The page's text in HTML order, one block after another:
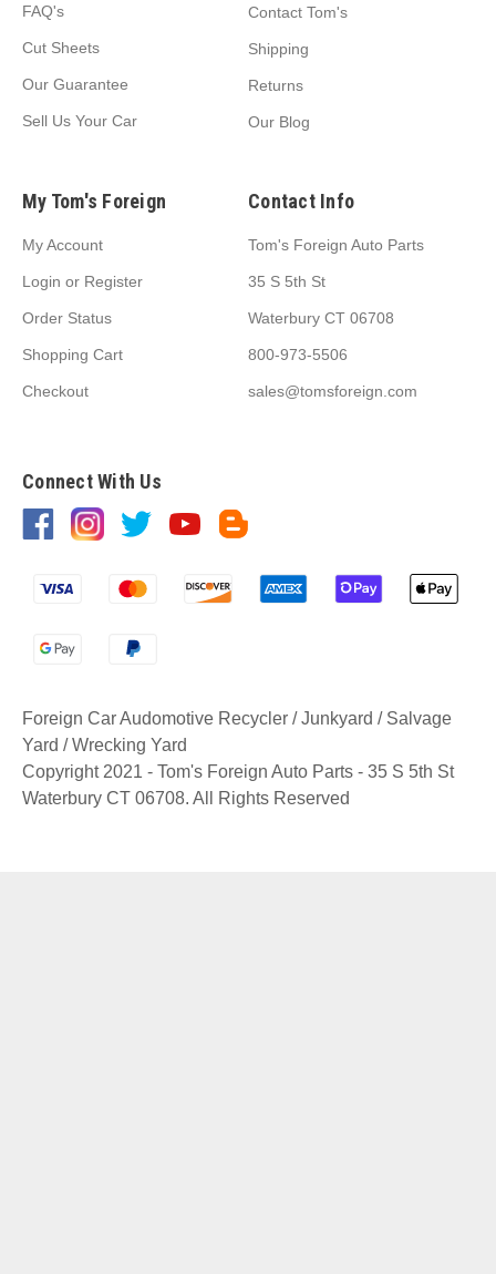
FAQ's
Cut Sheets
Our Guarantee
Sell Us Your Car
Contact Tom's
Shipping
Returns
Our Blog
My Tom's Foreign
My Account
Login or Register
Order Status
Shopping Cart
Checkout
Contact Info
Tom's Foreign Auto Parts
35 S 5th St
Waterbury CT 06708
800-973-5506
sales@tomsforeign.com
Connect With Us
Foreign Car Audomotive Recycler / Junkyard / Salvage
Yard / Wrecking Yard
Copyright 2021 - Tom's Foreign Auto Parts - 35 S 5th St
Waterbury CT 06708. All Rights Reserved